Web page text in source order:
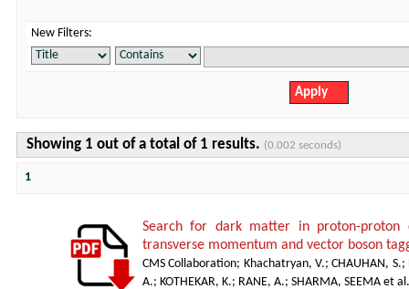
New Filters:
Showing 1 out of a total of 1 results. (0.002 seconds)
1
Search for dark matter in proton-proton
transverse momentum and vector boson
CMS Collaboration; Khachatryan, V.;CHAUHAN, S.;
A.; KOTHEKAR, K.; RANE, A.; SHARMA, SEEMA et al.